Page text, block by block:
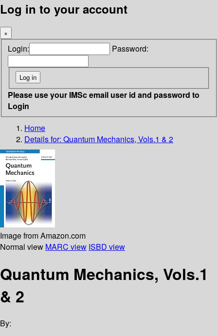
Log in to your account
×
Login: Password:
Please use your IMSc email user id and password to
Login
Home
Details for: Quantum Mechanics, Vols.1 & 2
Image from Amazon.com
Normal view MARC view ISBD view
Quantum Mechanics, Vols.1
& 2
By: